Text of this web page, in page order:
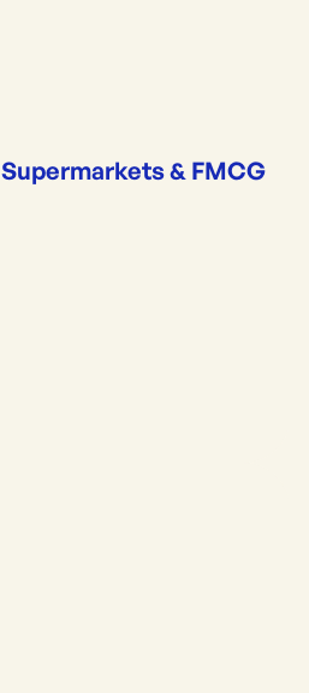
Supermarkets & FMCG